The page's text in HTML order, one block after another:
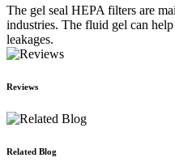
The gel seal HEPA filters are
industries. The fluid gel can
leakages.
Reviews
Related Blog